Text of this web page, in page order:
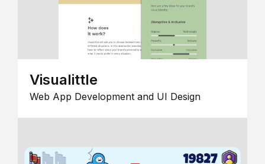
Visualittle
Web App Development and UI Design